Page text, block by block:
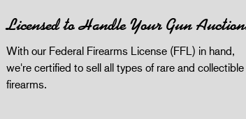
Licensed to Handle Your Gun
With our Federal Firearms License (FFL) in hand,
we're certified to sell all types of rare and collectible
firearms.